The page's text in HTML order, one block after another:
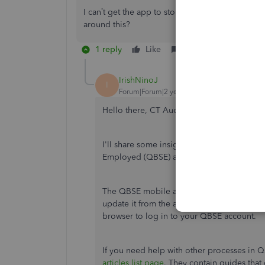
I can’t get the app to stop trying to update
around this?
1 reply Like
I IrishNinoJ
Forum|Forum|2 years ago
Hello there, CT Audio.
I'll share some insights on why you're
Employed (QBSE) app store.
The QBSE mobile app is no longer
update it from the app store as it will be
browser to log in to your QBSE account.
If you need help with other processes in
articles list page. They contain guides